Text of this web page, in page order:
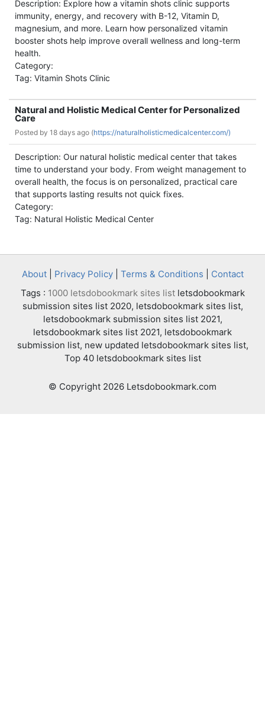
Description: Explore how a vitamin shots clinic supports
immunity, energy, and recovery with B-12, Vitamin D,
magnesium, and more. Learn how personalized vitamin
booster shots help improve overall wellness and long-term
health.
Category:
Tag: Vitamin Shots Clinic
Natural and Holistic Medical Center for Personalized
Care
Posted by 18 days ago (https://naturalholisticmedicalcenter.com/)
Description: Our natural holistic medical center that takes
time to understand your body. From weight management to
overall health, the focus is on personalized, practical care
that supports lasting results not quick fixes.
Category:
Tag: Natural Holistic Medical Center
About| Privacy Policy| Terms & Conditions
Contact
Tags : 1000 letsdobookmark sites listletsdobookmark
submission sites list 2020, letsdobookmark sites list,
letsdobookmark submission sites list 2021,
letsdobookmark sites list 2021, letsdobookmark
submission list, new updated letsdobookmark sites list,
Top 40 letsdobookmark sites list
© Copyright 2026 Letsdobookmark.com